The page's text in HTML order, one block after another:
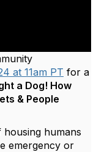
at 11am PT for a
a Dog! How
& People
humans
emergency or